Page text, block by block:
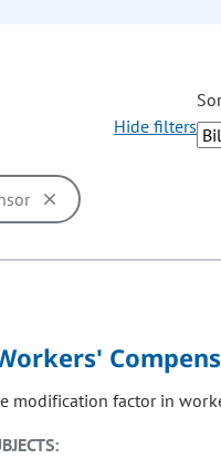
may be removed or
Hide filters
modification factor in